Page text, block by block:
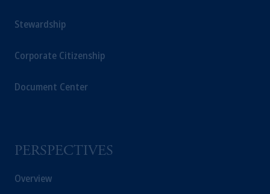
Stewardship
Corporate Citizenship
Document Center
PERSPECTIVES
Overview